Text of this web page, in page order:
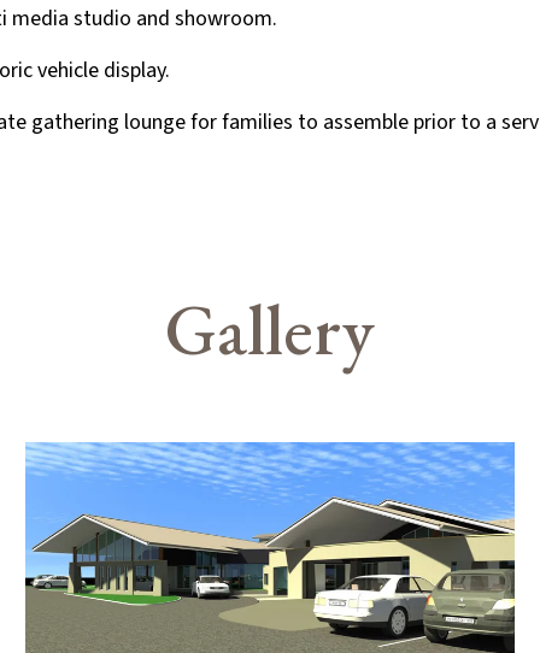
media studio and showroom.
vehicle display.
gathering lounge for families to assemble prior to a
Gallery